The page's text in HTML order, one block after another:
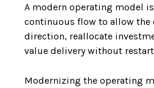
A modern operating model
continuous flow to allow the
direction, reallocate
value delivery without
Modernizing the operating